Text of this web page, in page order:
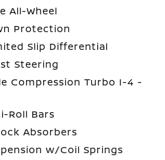
All-Wheel
Protection
Slip Differential
Steering
Compression Turbo I-4 -
Roll Bars
Absorbers
w/Coil Springs